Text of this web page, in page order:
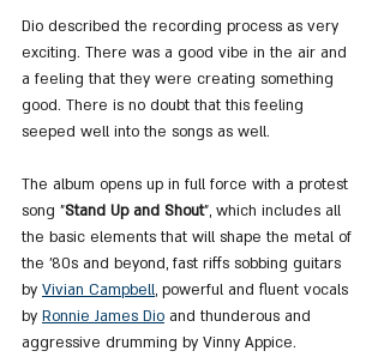
Dio described the recording process as very
exciting. There was a good vibe in the air and
a feeling that they were creating something
good. There is no doubt that this feeling
seeped well into the songs as well.
The album opens up in full force with a protest
song "Stand Up and Shout", which includes all
the basic elements that will shape the metal of
the '80s and beyond, fast riffs sobbing guitars
by Vivian Campbell, powerful and fluent vocals
by Ronnie James Dio and thunderous and
aggressive drumming by Vinny Appice.